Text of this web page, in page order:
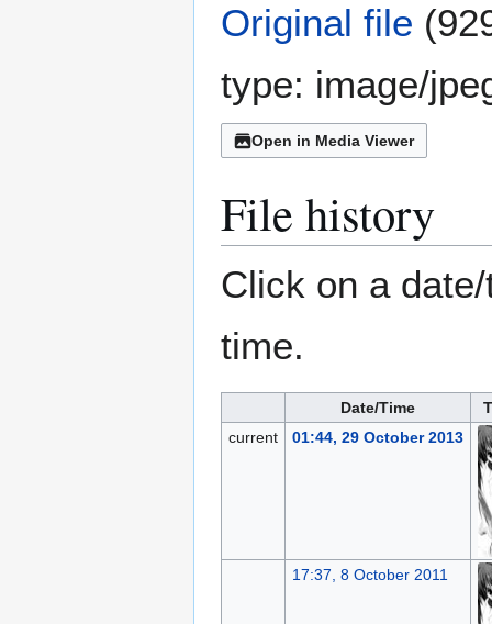
Original file
type: image/
Open in Media Viewer
File history
Click on a
time.
Date/Time
current
01:44, 29 October 2013
17:37, 8 October 2011